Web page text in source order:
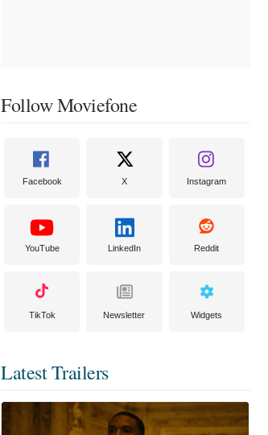
Follow Moviefone
Facebook X Instagram
YouTube LinkedIn Reddit
TikTok Newsletter Widgets
Latest Trailers